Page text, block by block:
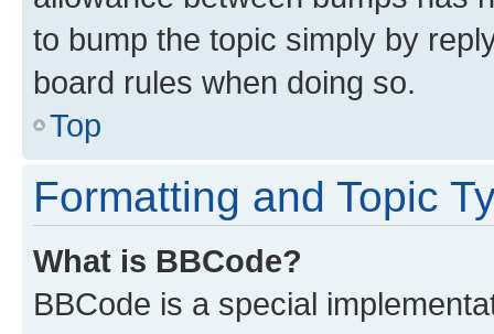
to bump the topic simply by
board rules when doing so.
Top
Formatting and Topic
What is BBCode?
BBCode is a special